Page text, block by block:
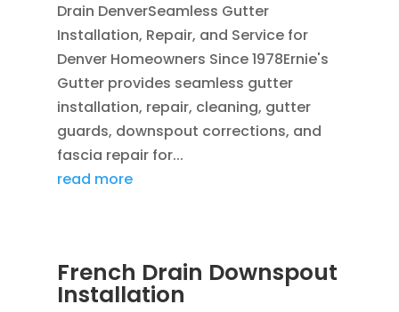
Drain DenverSeamless Gutter
Installation, Repair, and Service for
Denver Homeowners Since 1978Ernie's
Gutter provides seamless gutter
installation, repair, cleaning, gutter
guards, downspout corrections, and
fascia repair for...
read more
French Drain Downspout
Installation